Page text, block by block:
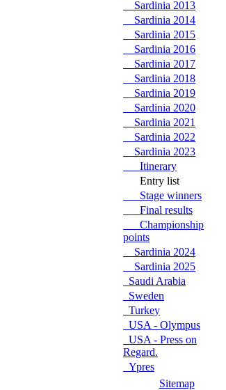
Sardinia 2013
Sardinia 2014
Sardinia 2015
Sardinia 2016
Sardinia 2017
Sardinia 2018
Sardinia 2019
Sardinia 2020
Sardinia 2021
Sardinia 2022
Sardinia 2023
Itinerary
Entry list
Stage winners
Final results
Championship
points
Sardinia 2024
Sardinia 2025
Saudi Arabia
Sweden
Turkey
USA - Olympus
USA - Press on
Regard.
Ypres
Sitemap